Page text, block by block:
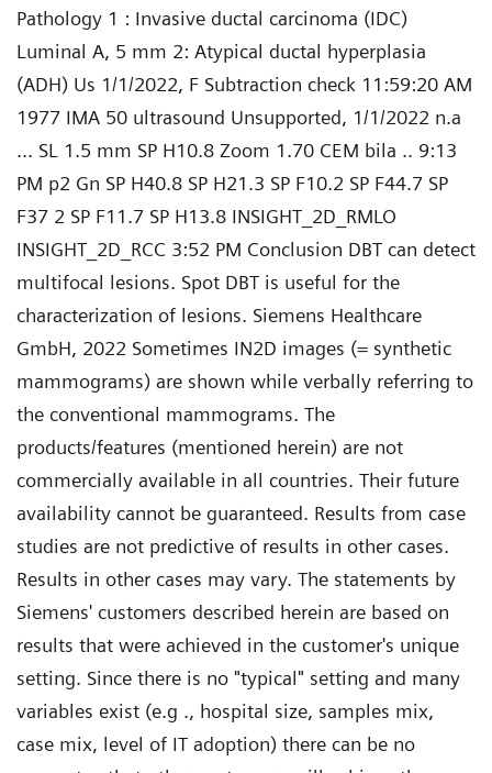
Pathology 1 : Invasive ductal carcinoma (IDC)
Luminal A, 5 mm 2: Atypical ductal hyperplasia
(ADH) Us 1/1/2022, F Subtraction check 11:59:20 AM
1977 IMA 50 ultrasound Unsupported, 1/1/2022 n.a
... SL 1.5 mm SP H10.8 Zoom 1.70 CEM bila .. 9:13
PM p2 Gn SP H40.8 SP H21.3 SP F10.2 SP F44.7 SP
F37 2 SP F11.7 SP H13.8 INSIGHT_2D_RMLO
INSIGHT_2D_RCC 3:52 PM Conclusion DBT can detect
multifocal lesions. Spot DBT is useful for the
characterization of lesions. Siemens Healthcare
GmbH, 2022 Sometimes IN2D images (= synthetic
mammograms) are shown while verbally referring to
the conventional mammograms. The
products/features (mentioned herein) are not
commercially available in all countries. Their future
availability cannot be guaranteed. Results from case
studies are not predictive of results in other cases.
Results in other cases may vary. The statements by
Siemens' customers described herein are based on
results that were achieved in the customer's unique
setting. Since there is no "typical" setting and many
variables exist (e.g ., hospital size, samples mix,
case mix, level of IT adoption) there can be no